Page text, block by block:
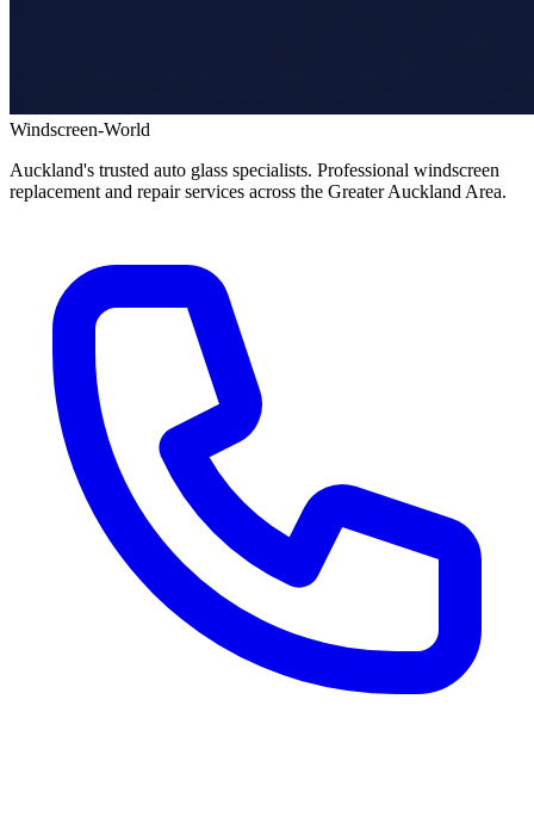
Windscreen-World
Auckland's trusted auto glass specialists. Professional windscreen
replacement and repair services across the Greater Auckland Area.